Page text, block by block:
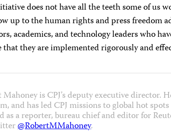
does not have all the teeth some of us
up to the human rights and press freedom
academics, and technology leaders who
that they are implemented rigorously and
Mahoney is CPJ’s deputy executive director.
and has led CPJ missions to global hot
as a reporter, bureau chief and editor for
@RobertMMahoney.